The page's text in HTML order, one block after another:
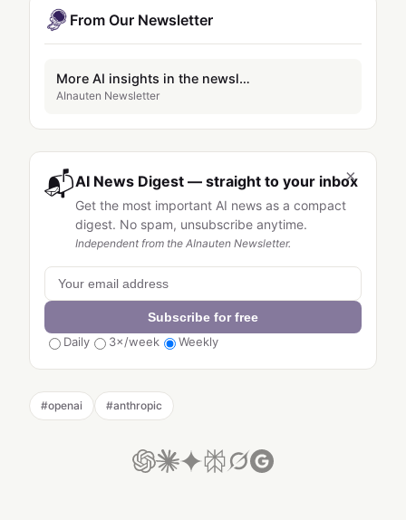
From Our Newsletter
More AI insights in the newsletter
AInauten Newsletter
×
📬AI News Digest — straight to your inbox
Get the most important AI news as a compact
digest. No spam, unsubscribe anytime.
Independent from the AInauten Newsletter.
Subscribe for free
Daily
3×/week Weekly
#openai #anthropic